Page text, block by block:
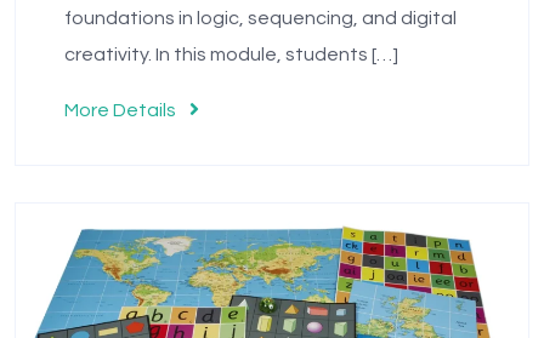
foundations in logic, sequencing, and digital
creativity. In this module, students […]
More Details